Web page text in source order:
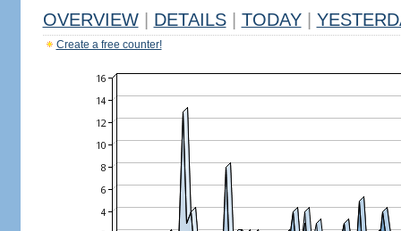
OVERVIEW DETAILS TODAY
Create a free counter!